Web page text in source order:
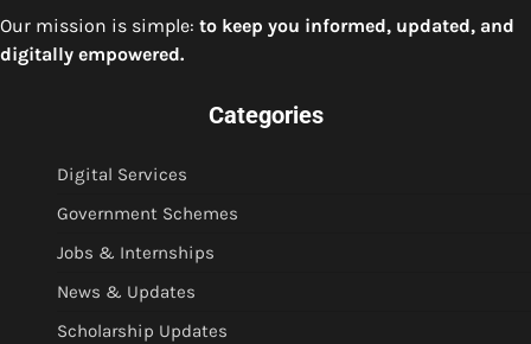
Our mission is simple: to keep you informed, updated, and
digitally empowered.
Categories
Digital Services
Government Schemes
Jobs & Internships
News & Updates
Scholarship Updates